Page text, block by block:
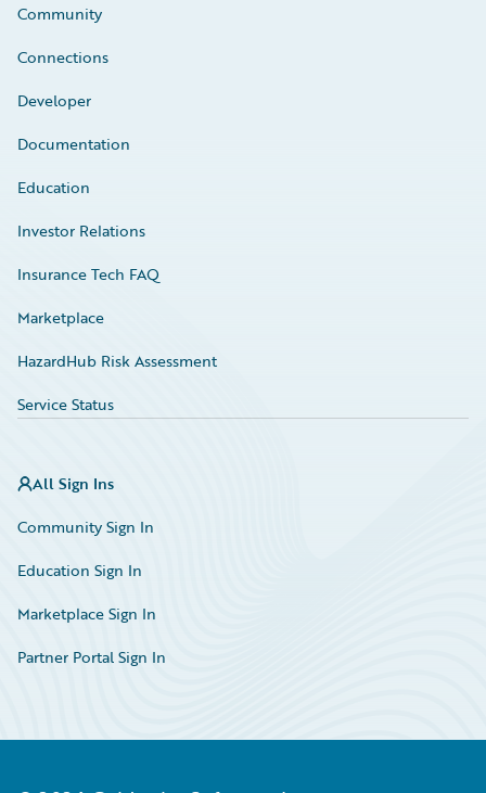
Community
Connections
Developer
Documentation
Education
Investor Relations
Insurance Tech FAQ
Marketplace
HazardHub Risk Assessment
Service Status
All Sign Ins
Community Sign In
Education Sign In
Marketplace Sign In
Partner Portal Sign In